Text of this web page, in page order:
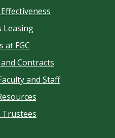
Leasing
at FGC
Contracts
and Staff